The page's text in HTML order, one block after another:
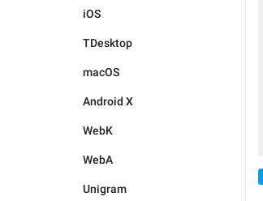
iOS
TDesktop
macOS
Android X
WebK
WebA
Unigram